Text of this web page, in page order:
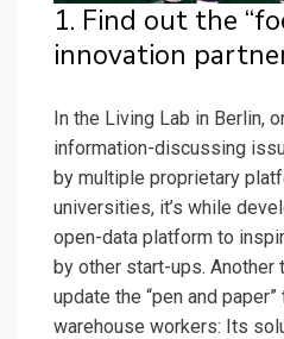
1. Find out the
innovation
In the Living Lab in Berlin,
information-discussing
by multiple proprietary
universities, it’s while
open-data platform to
by other start-ups. Another
update the “pen and
warehouse workers: Its